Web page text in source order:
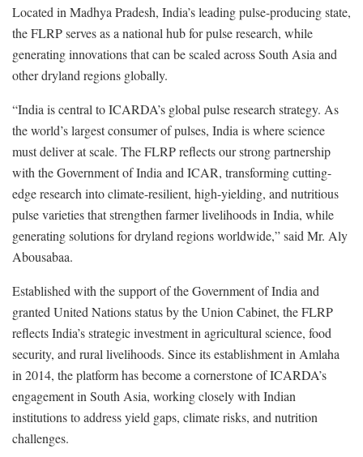
Located in Madhya Pradesh, India’s leading pulse-producing state,
the FLRP serves as a national hub for pulse research, while
generating innovations that can be scaled across South Asia and
other dryland regions globally.
“India is central to ICARDA’s global pulse research strategy. As
the world’s largest consumer of pulses, India is where science
must deliver at scale. The FLRP reflects our strong partnership
with the Government of India and ICAR, transforming cutting-
edge research into climate-resilient, high-yielding, and nutritious
pulse varieties that strengthen farmer livelihoods in India, while
generating solutions for dryland regions worldwide,” said Mr. Aly
Abousabaa.
Established with the support of the Government of India and
granted United Nations status by the Union Cabinet, the FLRP
reflects India’s strategic investment in agricultural science, food
security, and rural livelihoods. Since its establishment in Amlaha
in 2014, the platform has become a cornerstone of ICARDA’s
engagement in South Asia, working closely with Indian
institutions to address yield gaps, climate risks, and nutrition
challenges.